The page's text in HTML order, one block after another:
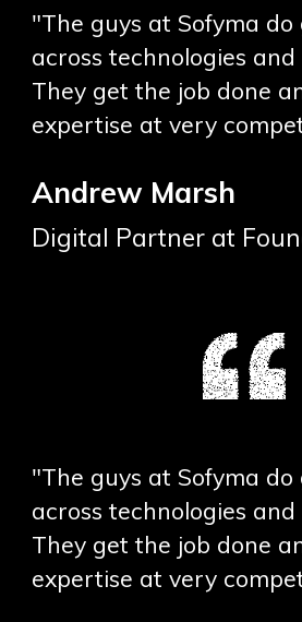
"The guys at Sofyma
across technologies
They get the job done
expertise at very
Andrew Marsh
Digital Partner at
"The guys at Sofyma
across technologies
They get the job done
expertise at very